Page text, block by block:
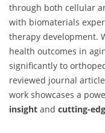
through both cellular
with biomaterials
therapy development.
health outcomes in
significantly to
reviewed journal
work showcases a
insight and cutting-